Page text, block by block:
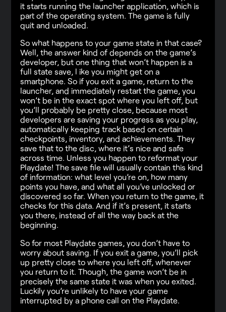
it starts running the launcher application, which is
part of the operating system. The game is fully
quit and unloaded.
So what happens to your game state in that case?
Well, the answer kind of depends on the game’s
developer, but one thing that won’t happen is a
full state save, l ike you might get on a
smartphone. So if you exit a game, return to the
launcher, and immediately restart the game, you
won’t be in the exact spot where you left off, but
you’ll probably be pretty close, because most
developers are saving your progress as you play,
automatically keeping track based on certain
checkpoints, inventory, and achievements. They
save that to the disc, where it’s nice and safe
across time. Unless you happen to reformat your
Playdate! The save file will usually contain this kind
of information: what level you’re on, how many
points you have, and what all you’ve unlocked or
discovered so far. When you return to the game, it
checks for this data. And if it’s present, it starts
you there, instead of all the way back at the
beginning.
So for most Playdate games, you don’t have to
worry about saving. If you exit a game, you’ll pick
up pretty close to where you left off, whenever
you return to it. Though, the game won’t be in
precisely the same state it was when you exited.
Luckily you’re unlikely to have your game
interrupted by a phone call on the Playdate.